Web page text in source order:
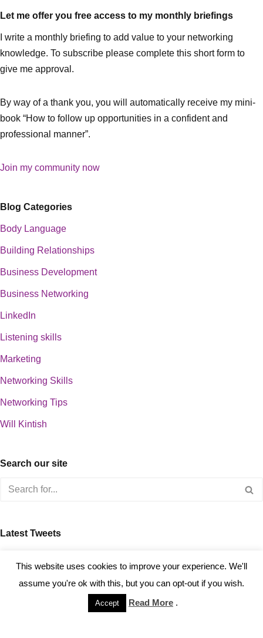
Let me offer you free access to my monthly briefings
I write a monthly briefing to add value to your networking
knowledge. To subscribe please complete this short form to
give me approval.
By way of a thank you, you will automatically receive my mini-
book “How to follow up opportunities in a confident and
professional manner”.
Join my community now
Blog Categories
Body Language
Building Relationships
Business Development
Business Networking
LinkedIn
Listening skills
Marketing
Networking Skills
Networking Tips
Will Kintish
Search our site
Latest Tweets
This website uses cookies to improve your experience. We'll
assume you're ok with this, but you can opt-out if you wish.
Accept Read More .